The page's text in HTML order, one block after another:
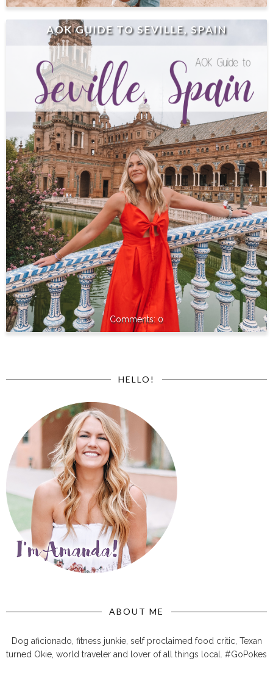
AOK GUIDE TO SEVILLE, SPAIN
0
HELLO!
ABOUT ME
Dog aficionado, fitness junkie, self proclaimed food critic, Texan
turned Okie, world traveler and lover of all things local. #GoPokes